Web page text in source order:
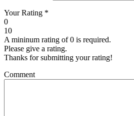
Your Rating *
0
10
A mininum rating of 0 is required.
Please give a rating.
Thanks for submitting your rating!
Comment